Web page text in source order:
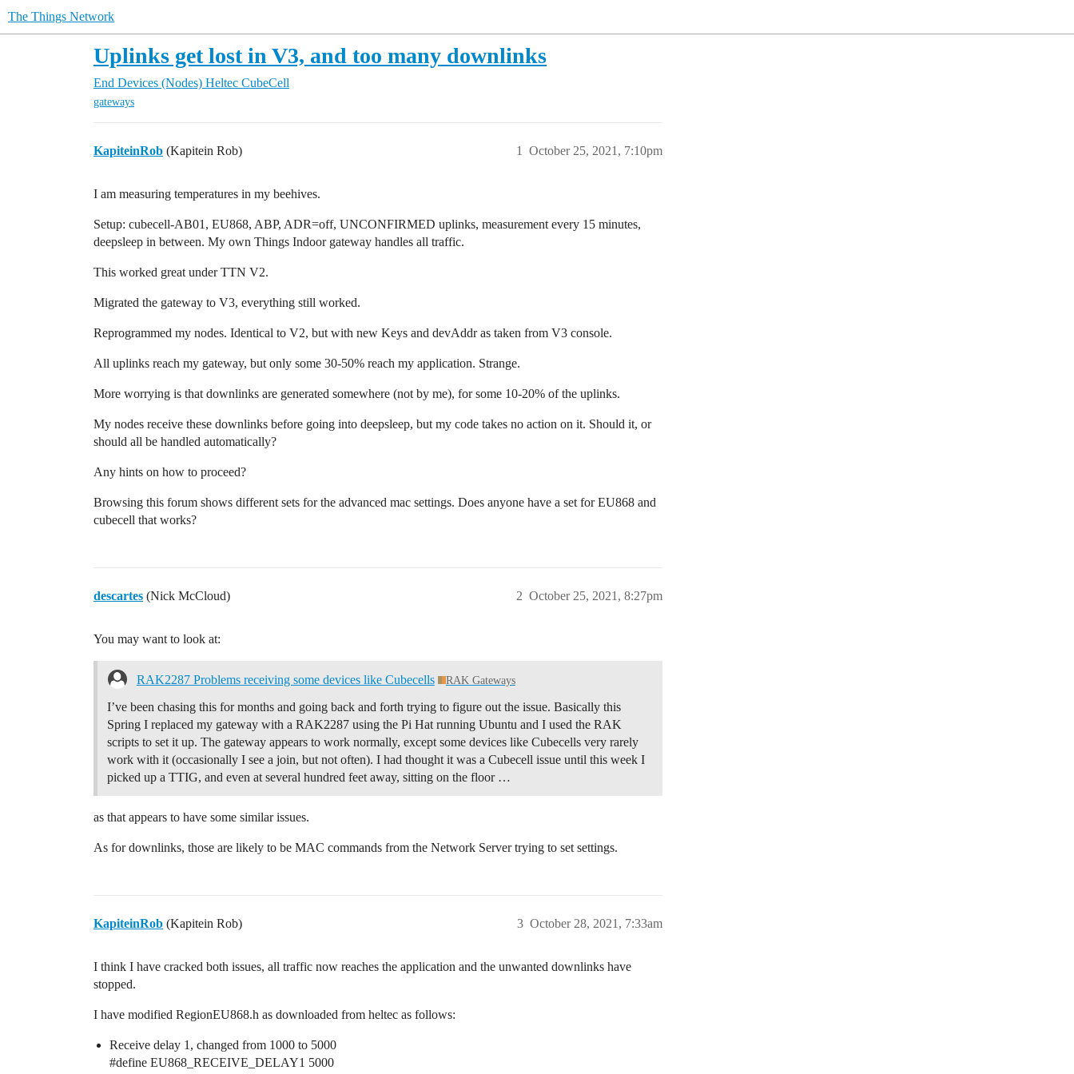
The Things Network
Uplinks get lost in V3, and too many downlinks
End Devices (Nodes) Heltec CubeCell
gateways
KapiteinRob (Kapitein Rob) October 25, 2021, 7:10pm
1
I am measuring temperatures in my beehives.
Setup: cubecell-AB01, EU868, ABP, ADR=off, UNCONFIRMED uplinks, measurement every 15 minutes,
deepsleep in between. My own Things Indoor gateway handles all traffic.
This worked great under TTN V2.
Migrated the gateway to V3, everything still worked.
Reprogrammed my nodes. Identical to V2, but with new Keys and devAddr as taken from V3 console.
All uplinks reach my gateway, but only some 30-50% reach my application. Strange.
More worrying is that downlinks are generated somewhere (not by me), for some 10-20% of the uplinks.
My nodes receive these downlinks before going into deepsleep, but my code takes no action on it. Should it, or
should all be handled automatically?
Any hints on how to proceed?
Browsing this forum shows different sets for the advanced mac settings. Does anyone have a set for EU868 and
cubecell that works?
descartes (Nick McCloud) October 25, 2021, 8:27pm
2
You may want to look at:
RAK2287 Problems receiving some devices like Cubecells RAK Gateways
I’ve been chasing this for months and going back and forth trying to figure out the issue. Basically this
Spring I replaced my gateway with a RAK2287 using the Pi Hat running Ubuntu and I used the RAK
scripts to set it up. The gateway appears to work normally, except some devices like Cubecells very rarely
work with it (occasionally I see a join, but not often). I had thought it was a Cubecell issue until this week I
picked up a TTIG, and even at several hundred feet away, sitting on the floor …
as that appears to have some similar issues.
As for downlinks, those are likely to be MAC commands from the Network Server trying to set settings.
KapiteinRob (Kapitein Rob) October 28, 2021, 7:33am
3
I think I have cracked both issues, all traffic now reaches the application and the unwanted downlinks have
stopped.
I have modified RegionEU868.h as downloaded from heltec as follows:
Receive delay 1, changed from 1000 to 5000
#define EU868_RECEIVE_DELAY1 5000